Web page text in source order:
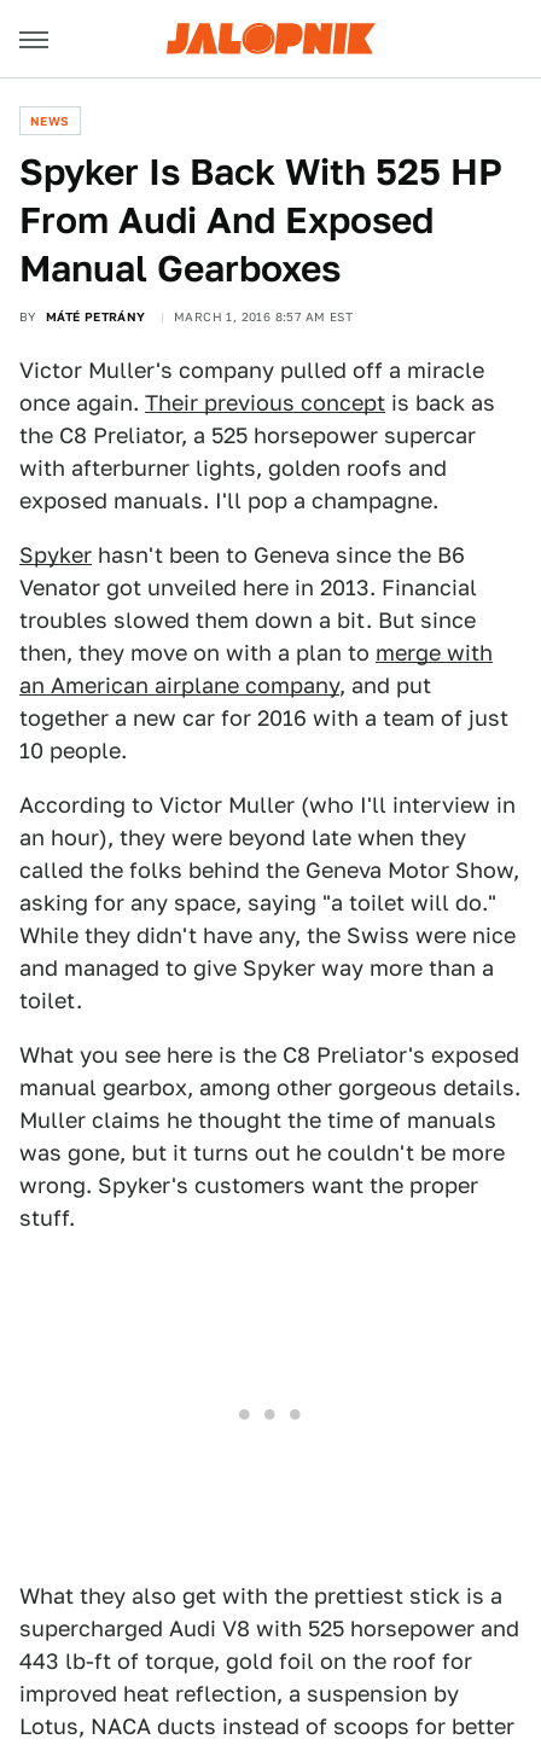
NEWS
Spyker Is Back With 525 HP
From Audi And Exposed
Manual Gearboxes
BY MÁTÉ PETRÁNY MARCH 1, 2016 8:57 AM EST
Victor Muller's company pulled off a miracle
once again. Their previous concept is back as
the C8 Preliator, a 525 horsepower supercar
with afterburner lights, golden roofs and
exposed manuals. I'll pop a champagne.
Spyker hasn't been to Geneva since the B6
Venator got unveiled here in 2013. Financial
troubles slowed them down a bit. But since
then, they move on with a plan to merge with
an American airplane company, and put
together a new car for 2016 with a team of just
10 people.
According to Victor Muller (who I'll interview in
an hour), they were beyond late when they
called the folks behind the Geneva Motor Show,
asking for any space, saying "a toilet will do."
While they didn't have any, the Swiss were nice
and managed to give Spyker way more than a
toilet.
What you see here is the C8 Preliator's exposed
manual gearbox, among other gorgeous details.
Muller claims he thought the time of manuals
was gone, but it turns out he couldn't be more
wrong. Spyker's customers want the proper
stuff.
What they also get with the prettiest stick is a
supercharged Audi V8 with 525 horsepower and
443 lb-ft of torque, gold foil on the roof for
improved heat reflection, a suspension by
Lotus, NACA ducts instead of scoops for better